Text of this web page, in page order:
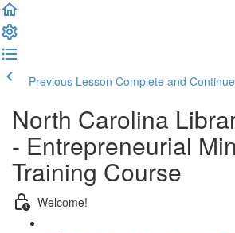
Previous Lesson Complete and Continue
North Carolina
- Entrepreneurial
Training Course
Welcome!